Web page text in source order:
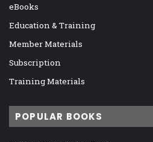
eBooks
Education & Training
Member Materials
Subscription
Training Materials
POPULAR BOOKS